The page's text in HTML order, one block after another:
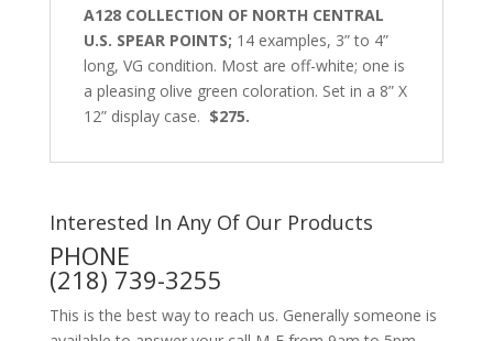
A128 COLLECTION OF NORTH CENTRAL
U.S. SPEAR POINTS; 14 examples, 3” to 4”
long, VG condition. Most are off-white; one is
a pleasing olive green coloration. Set in a 8” X
12” display case. $275.
Interested In Any Of Our Products
PHONE
(218) 739-3255
This is the best way to reach us. Generally someone is